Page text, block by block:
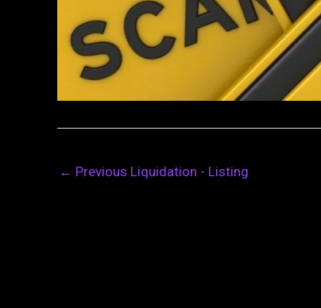
← Previous Liquidation - Listing